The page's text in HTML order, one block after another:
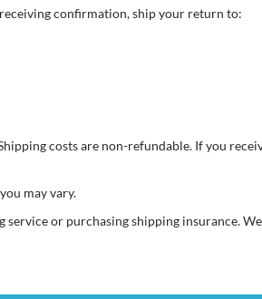
confirmation, ship your return to:
costs are non-refundable. If you
may vary.
or purchasing shipping insurance.